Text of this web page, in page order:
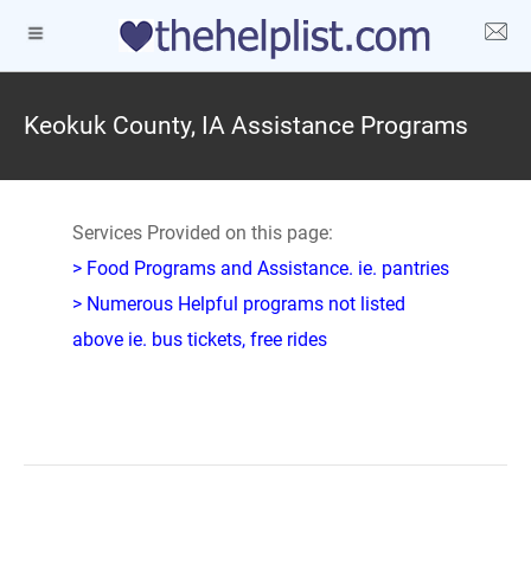
Keokuk County, IA Assistance Programs
Services Provided on this page:
> Food Programs and Assistance. ie. pantries
> Numerous Helpful programs not listed
above ie. bus tickets, free rides